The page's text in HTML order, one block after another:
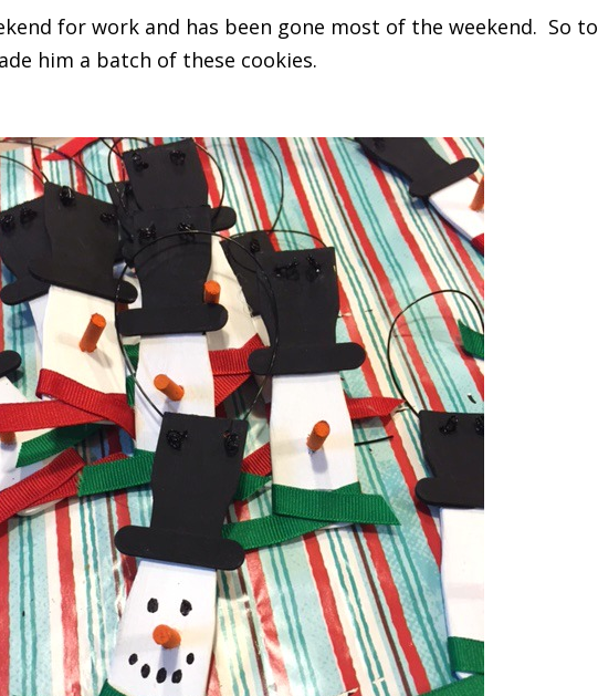
for work and has been gone most of the weekend. So to
him a batch of these cookies.